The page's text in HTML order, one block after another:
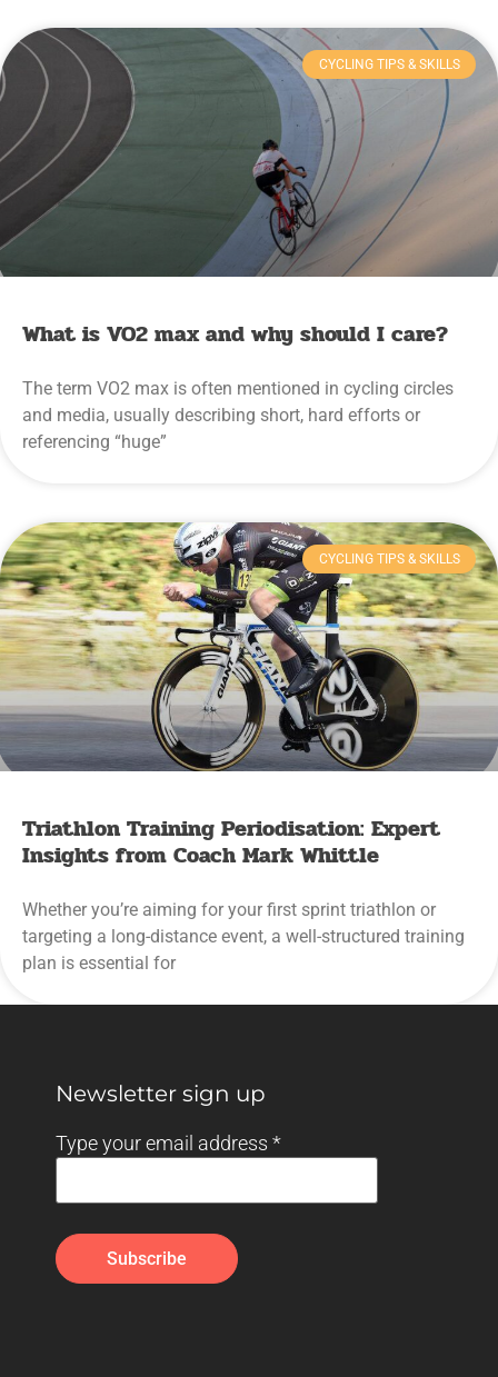
CYCLING TIPS & SKILLS
What is VO2 max and why should I care?
The term VO2 max is often mentioned in cycling circles
and media, usually describing short, hard efforts or
referencing “huge”
CYCLING TIPS & SKILLS
Triathlon Training Periodisation: Expert
Insights from Coach Mark Whittle
Whether you’re aiming for your first sprint triathlon or
targeting a long-distance event, a well-structured training
plan is essential for
Newsletter sign up
Type your email address *